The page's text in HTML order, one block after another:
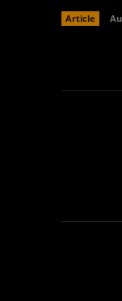
Article